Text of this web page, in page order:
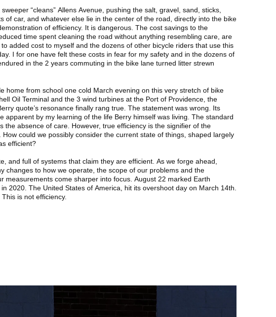
“cleans” Allens Avenue, pushing the salt, gravel, sand, sticks,
of car, and whatever else lie in the center of the road, directly into the bike
of efficiency. It is dangerous. The cost savings to the
time spent cleaning the road without anything resembling care, are
added cost to myself and the dozens of other bicycle riders that use this
I for one have felt these costs in fear for my safety and in the dozens of
in the 2 years commuting in the bike lane turned litter strewn
home from school one cold March evening on this very stretch of bike
Oil Terminal and the 3 wind turbines at the Port of Providence, the
quote’s resonance finally rang true. The statement was wrong. Its
apparent by my learning of the life Berry himself was living. The standard
the absence of care. However, true efficiency is the signifier of the
How could we possibly consider the current state of things, shaped largely
efficient?
and full of systems that claim they are efficient. As we forge ahead,
changes to how we operate, the scope of our problems and the
measurements come sharper into focus. August 22 marked Earth
2020. The United States of America, hit its overshoot day on March 14th.
is not efficiency.